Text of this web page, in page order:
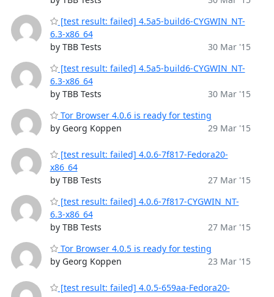
[test result: failed] 4.5a5-build6-CYGWIN_NT-
6.3-x86_64
by TBB Tests
30 Mar '15
[test result: failed] 4.5a5-build6-CYGWIN_NT-
6.3-x86_64
by TBB Tests
30 Mar '15
Tor Browser 4.0.6 is ready for testing
by Georg Koppen
29 Mar '15
[test result: failed] 4.0.6-7f817-Fedora20-
x86_64
by TBB Tests
27 Mar '15
[test result: failed] 4.0.6-7f817-CYGWIN_NT-
6.3-x86_64
by TBB Tests
27 Mar '15
Tor Browser 4.0.5 is ready for testing
by Georg Koppen
23 Mar '15
[test result: failed] 4.0.5-659aa-Fedora20-